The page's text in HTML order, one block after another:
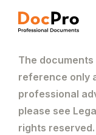
The
reference only
professional
please see
rights